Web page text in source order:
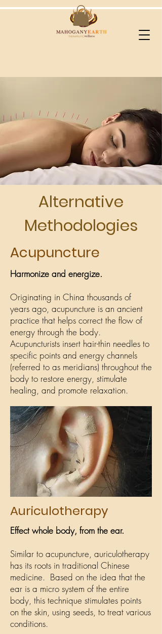
Alternative
Methodologies
Acupuncture
Harmonize and energize.
Originating in China thousands of
years ago, acupuncture is an ancient
practice that helps correct the flow of
energy through the body.
Acupuncturists insert hair-thin needles to
specific points and energy channels
(referred to as meridians) throughout the
body to restore energy, stimulate
healing, and promote relaxation.
Auriculotherapy
Effect whole body, from the ear.
Similar to acupuncture, auriculotherapy
has its roots in traditional Chinese
medicine. Based on the idea that the
ear is a micro system of the entire
body, this technique stimulates points
on the skin, using seeds, to treat various
conditions.